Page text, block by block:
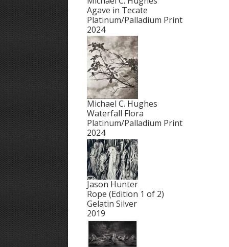
Agave in Tecate
Platinum/Palladium Print
2024
Michael C. Hughes
Waterfall Flora
Platinum/Palladium Print
2024
Jason Hunter
Rope (Edition 1 of 2)
Gelatin Silver
2019